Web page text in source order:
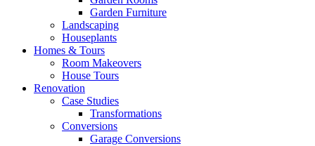
Garden Furniture
Landscaping
Houseplants
Homes & Tours
Room Makeovers
House Tours
Renovation
Case Studies
Transformations
Conversions
Garage Conversions